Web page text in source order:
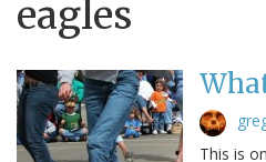
eagles
This is